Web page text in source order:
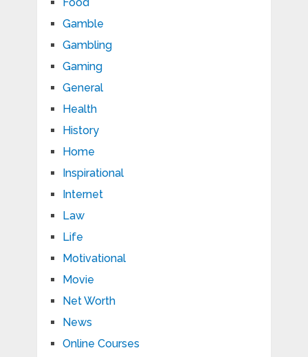
Gamble
Gambling
Gaming
General
Health
History
Home
Inspirational
Internet
Law
Life
Motivational
Movie
Net Worth
News
Online Courses